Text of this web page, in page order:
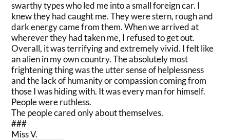
swarthy types who led me into a small foreign car. I
knew they had caught me. They were stern, rough and
dark energy came from them. When we arrived at
wherever they had taken me, I refused to get out.
Overall, it was terrifying and extremely vivid. I felt like
an alien in my own country. The absolutely most
frightening thing was the utter sense of helplessness
and the lack of humanity or compassion coming from
those I was hiding with. It was every man for himself.
People were ruthless.
The people cared only about themselves.
###
Miss V.